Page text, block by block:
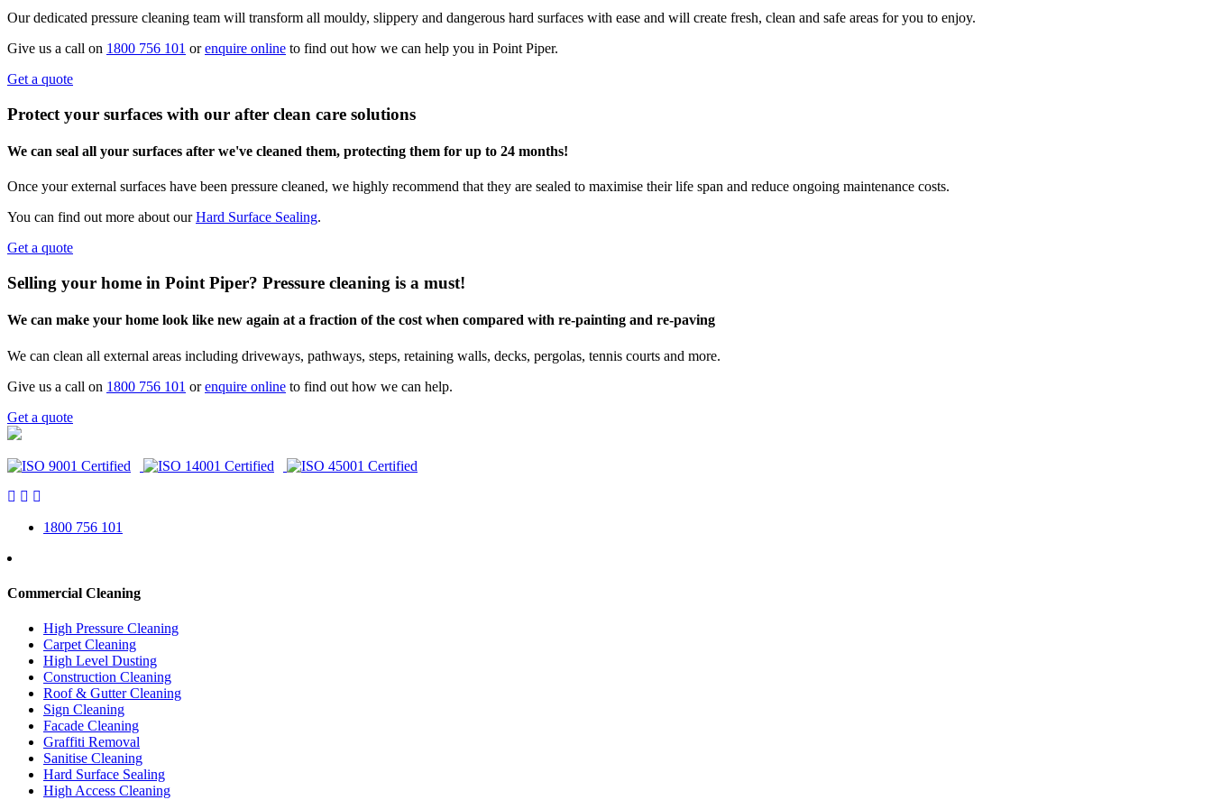
Our dedicated pressure cleaning team will transform all mouldy, slippery and dangerous hard surfaces with ease and will create fresh, clean and safe areas for you to enjoy.
Give us a call on 1800 756 101 orenquire online to find out how we can help you in Point Piper.
Get a quote
Protect your surfaces with our after clean care solutions
We can seal all your surfaces after we've cleaned them, protecting them for up to 24 months!
Once your external surfaces have been pressure cleaned, we highly recommend that they are sealed to maximise their life span and reduce ongoing maintenance costs.
You can find out more about ourHard Surface Sealing.
Get a quote
Selling your home in Point Piper? Pressure cleaning is a must!
We can make your home look like new again at a fraction of the cost when compared with re-painting and re-paving
We can clean all external areas including driveways, pathways, steps, retaining walls, decks, pergolas, tennis courts and more.
Give us a call on 1800 756 101 orenquire online to find out how we can help.
Get a quote
1800 756 101
Commercial Cleaning
High Pressure Cleaning
Carpet Cleaning
High Level Dusting
Construction Cleaning
Roof & Gutter Cleaning
Sign Cleaning
Facade Cleaning
Graffiti Removal
Sanitise Cleaning
Hard Surface Sealing
High Access Cleaning